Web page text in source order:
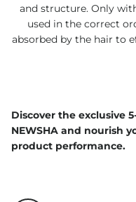
and structure. Only
used in the correct
absorbed by the hair to
Discover the exclusive
NEWSHA and nourish
product performance.